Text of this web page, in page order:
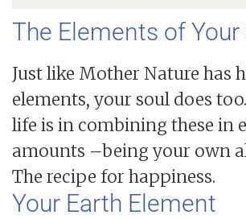
The Elements of Your
Just like Mother Nature has
elements, your soul does
life is in combining these in
amounts –being your own
The recipe for happiness.
Your Earth Element